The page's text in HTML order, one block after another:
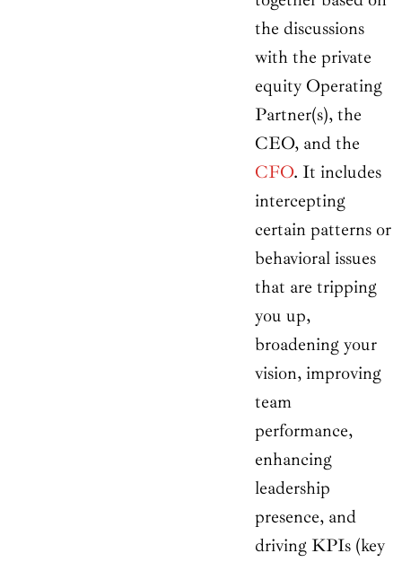
the discussions
with the private
equity Operating
Partner(s), the
CEO, and the
CFO. It includes
intercepting
certain patterns or
behavioral issues
that are tripping
you up,
broadening your
vision, improving
team
performance,
enhancing
leadership
presence, and
driving KPIs (key